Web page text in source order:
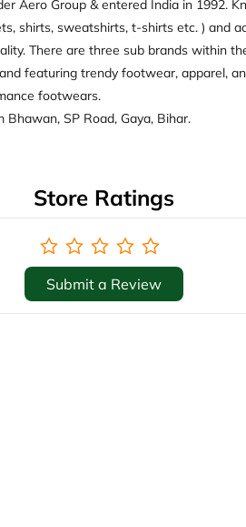
Aero Group & entered India in 1992.
shirts, sweatshirts, t-shirts etc. ) and
There are three sub brands within
featuring trendy footwear, apparel,
footwears.
SP Road, Gaya, Bihar.
Store Ratings
Submit a Review